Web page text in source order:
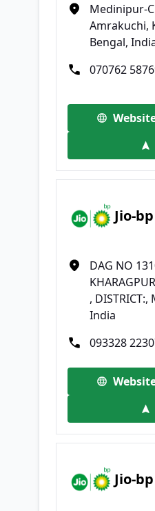
Medinipur-
Amrakuchi,
Bengal,
070762
Jio-bp
DAG NO
,
India
093328
Jio-bp